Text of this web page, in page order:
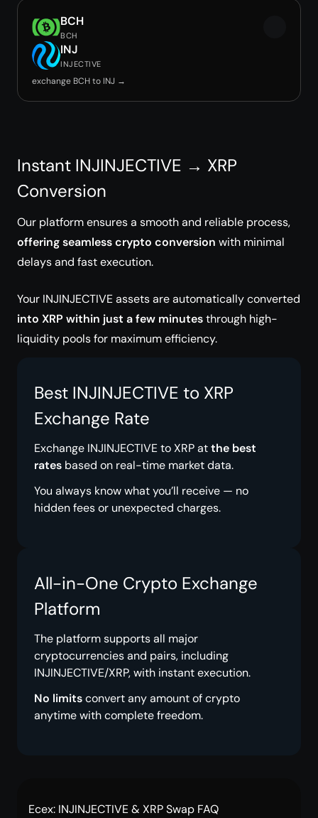
BCH
BCH
INJ
INJECTIVE
exchange BCH to INJ →
Instant INJINJECTIVE → XRP
Conversion
Our platform ensures a smooth and reliable process,
offering seamless crypto conversion with minimal
delays and fast execution.
Your INJINJECTIVE assets are automatically converted
into XRP within just a few minutesthrough high-
liquidity pools for maximum efficiency.
Best INJINJECTIVE to XRP
Exchange Rate
Exchange INJINJECTIVE to XRP atthe best
rates based on real-time market data.
You always know what you’ll receive — no
hidden fees or unexpected charges.
All-in-One Crypto Exchange
Platform
The platform supports all major
cryptocurrencies and pairs, including
INJINJECTIVE/XRP, with instant execution.
No limitsconvert any amount of crypto
anytime with complete freedom.
Ecex: INJINJECTIVE & XRP Swap FAQ